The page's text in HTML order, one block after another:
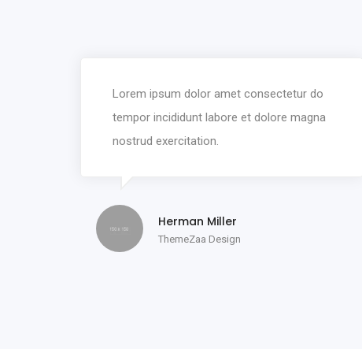
Lorem ipsum dolor amet consectetur do
tempor incididunt labore et dolore magna
nostrud exercitation.
Herman Miller
ThemeZaa Design